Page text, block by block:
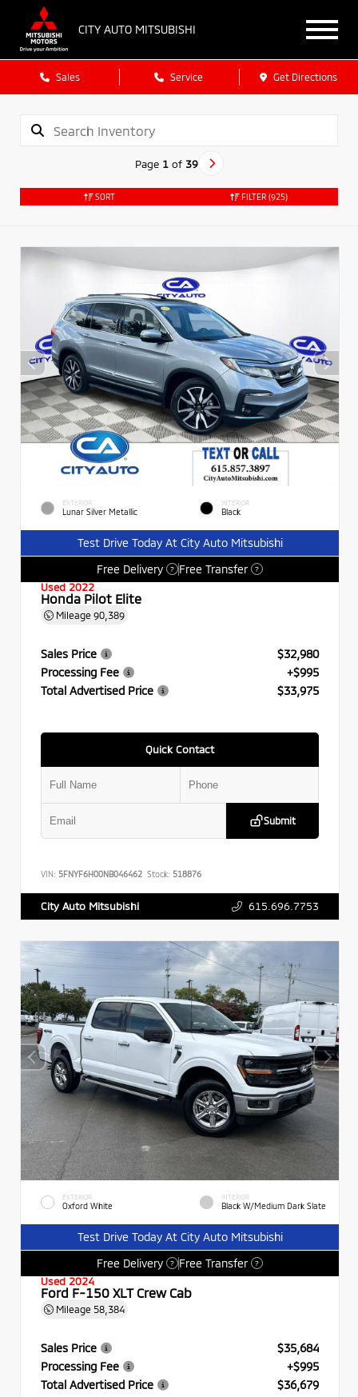
CITY AUTO MITSUBISHI
Sales Service Get Directions
Page 1of 39
SORT FILTER (925)
EXTERIOR
Lunar Silver Metallic
INTERIOR
Black
Test Drive Today At City Auto Mitsubishi
Free Delivery
? Free Transfer ?
Used 2022
Honda Pilot Elite
Mileage 90,389
Sales Price
$32,980
Processing Fee
+$995
Total Advertised Price
$33,975
Quick Contact
Submit
VIN: 5FNYF6H00NB046462 Stock: 518876
City Auto Mitsubishi 615.696.7753
EXTERIOR
Oxford White
INTERIOR
Black W/Medium Dark Slate
Test Drive Today At City Auto Mitsubishi
Free Delivery
? Free Transfer ?
Used 2024
Ford F-150 XLT Crew Cab
Mileage 58,384
Sales Price
$35,684
Processing Fee
+$995
Total Advertised Price
$36,679